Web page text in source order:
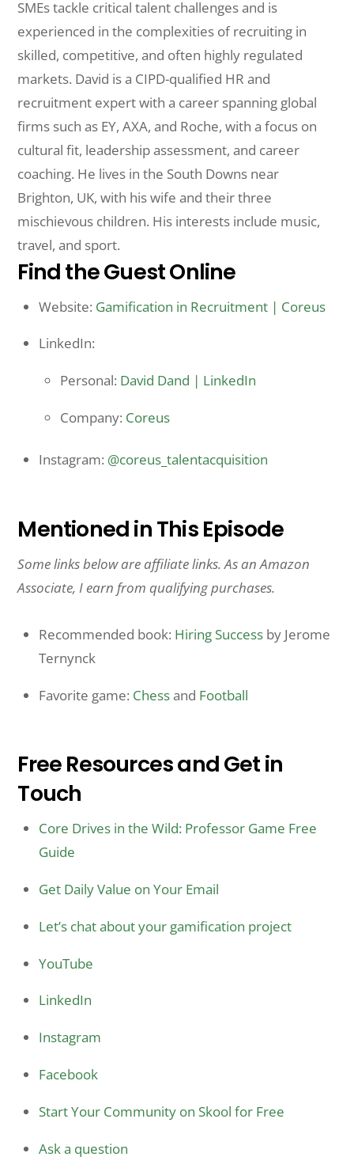
SMEs tackle critical talent challenges and is
experienced in the complexities of recruiting in
skilled, competitive, and often highly regulated
markets. David is a CIPD-qualified HR and
recruitment expert with a career spanning global
firms such as EY, AXA, and Roche, with a focus on
cultural fit, leadership assessment, and career
coaching. He lives in the South Downs near
Brighton, UK, with his wife and their three
mischievous children. His interests include music,
travel, and sport.
Find the Guest Online
Website: Gamification in Recruitment | Coreus
LinkedIn:
Personal: David Dand | LinkedIn
Company: Coreus
Instagram: @coreus_talentacquisition
Mentioned in This Episode
Some links below are affiliate links. As an Amazon
Associate, I earn from qualifying purchases.
Recommended book: Hiring Success by Jerome
Ternynck
Favorite game: Chessand Football
Free Resources and Get in
Touch
Core Drives in the Wild: Professor Game Free
Guide
Get Daily Value on Your Email
Let’s chat about your gamification project
YouTube
LinkedIn
Instagram
Facebook
Start Your Community on Skool for Free
Ask a question